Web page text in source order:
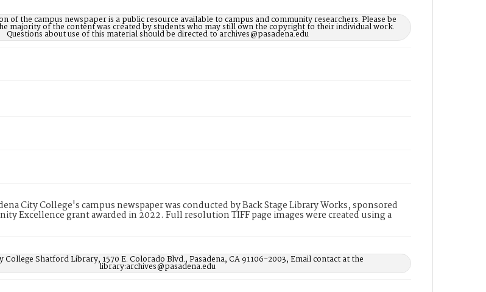
of the campus newspaper is a public resource available to campus and community researchers. Please be
majority of the content was created by students who may still own the copyright to their individual work.
Questions about use of this material should be directed to archives@pasadena.edu
City College's campus newspaper was conducted by Back Stage Library Works, sponsored
Excellence grant awarded in 2022. Full resolution TIFF page images were created using a
College Shatford Library, 1570 E. Colorado Blvd., Pasadena, CA 91106-2003, Email contact at the
library:archives@pasadena.edu